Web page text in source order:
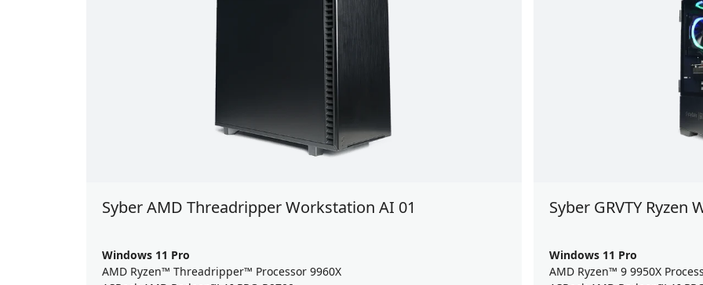
Syber AMD Threadripper Workstation AI 01
Windows 11 Pro
AMD Ryzen™ Threadripper™ Processor 9960X
Syber GRVTY Ryzen
Windows 11 Pro
AMD Ryzen™ 9 9950X